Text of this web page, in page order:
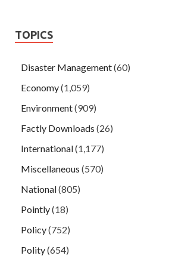
TOPICS
Disaster Management(60)
Economy(1,059)
Environment(909)
Factly Downloads (26)
International(1,177)
Miscellaneous (570)
National(805)
Pointly(18)
Policy(752)
Polity(654)